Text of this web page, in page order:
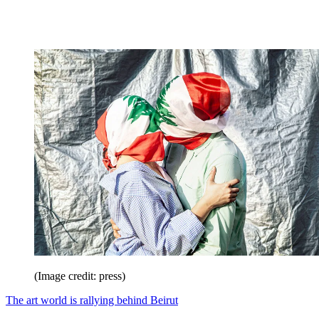
(Image credit: press)
The art world is rallying behind Beirut